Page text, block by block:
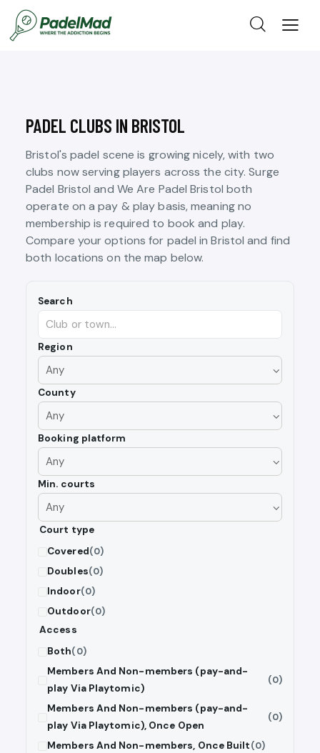
PADEL CLUBS IN BRISTOL
Bristol's padel scene is growing nicely, with two
clubs now serving players across the city. Surge
Padel Bristol and We Are Padel Bristol both
operate on a pay & play basis, meaning no
membership is required to book and play.
Compare your options for padel in Bristol and find
both locations on the map below.
Search
Region
County
Booking platform
Min. courts
Court type
Covered(0)
Doubles(0)
Indoor(0)
Outdoor(0)
Access
Both(0)
Members And Non-members (pay-and-
play Via Playtomic)
(0)
Members And Non-members (pay-and-
play Via Playtomic), Once Open
(0)
Members And Non-members, Once Built(0)